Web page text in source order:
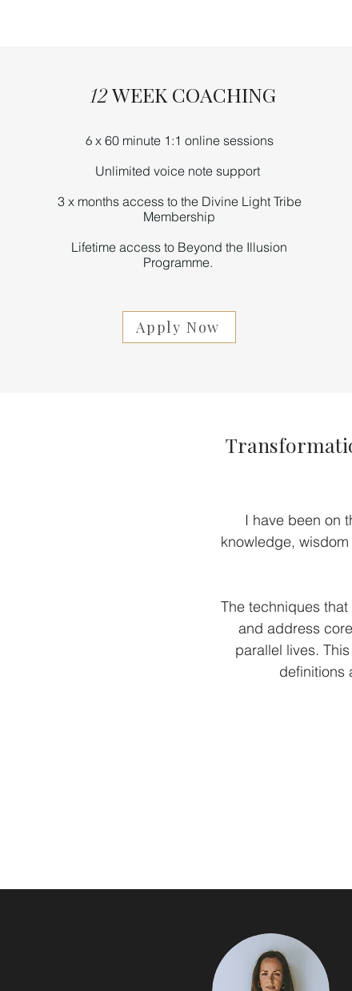
12WEEK COACHING
6x 60 minute 1:1 online sessions
Unlimitedvoice note support
3 x months access to the Divine Light Tribe
Membership
Lifetime access to Beyond the Illusion
Programme.
Apply Now
I have been on
knowledge,
The techniques
and address
parallel lives.
definitions